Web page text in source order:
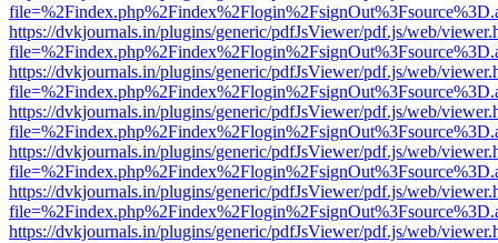
https://dvkjournals.in/plugins/generic/pdfJsViewer/pdf.js/web/
https://dvkjournals.in/plugins/generic/pdfJsViewer/pdf.js/web/
https://dvkjournals.in/plugins/generic/pdfJsViewer/pdf.js/web/
https://dvkjournals.in/plugins/generic/pdfJsViewer/pdf.js/web/
https://dvkjournals.in/plugins/generic/pdfJsViewer/pdf.js/web/
https://dvkjournals.in/plugins/generic/pdfJsViewer/pdf.js/web/